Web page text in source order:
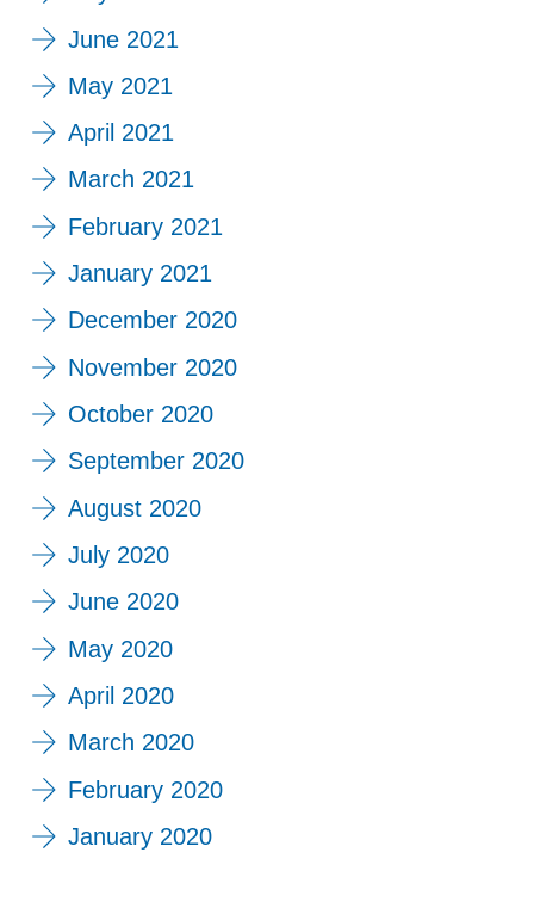
June 2021
May 2021
April 2021
March 2021
February 2021
January 2021
December 2020
November 2020
October 2020
September 2020
August 2020
July 2020
June 2020
May 2020
April 2020
March 2020
February 2020
January 2020